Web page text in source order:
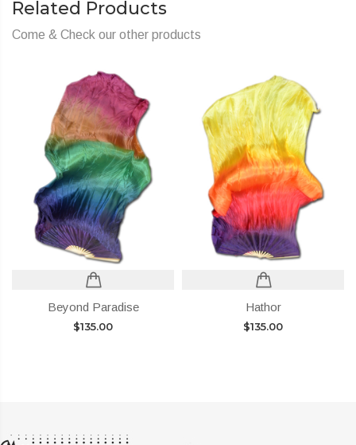
Related Products
Come & Check our other products
Beyond Paradise
$135.00
Hathor
$135.00